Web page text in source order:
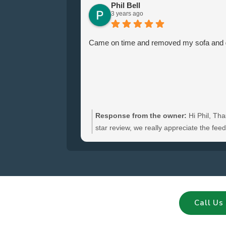
Phil Bell
3 years ago
Came on time and removed my sofa and
Response from the owner: Hi Phil,
star review, we really appreciate the
Call Us